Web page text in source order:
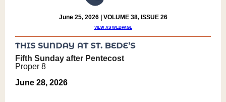
June 25, 2026 | VOLUME 38, ISSUE 26
VIEW AS WEBPAGE
Fifth Sunday after Pentecost
Proper 8
June 28, 2026